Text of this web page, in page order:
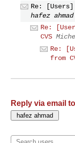
Re:
hafez ahmad
Re:
CVS
Re:
from
Reply via email to